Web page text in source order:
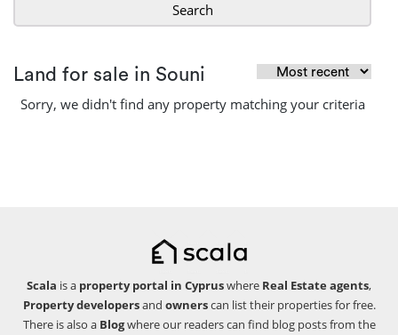
Search
Land for sale in Souni
Sorry, we didn't find any property matching your criteria
Scala is a property portal in Cypruswhere Real Estate agents,
Property developersand ownerscan list their properties for free.
There is also a Blogwhere our readers can find blog posts from the